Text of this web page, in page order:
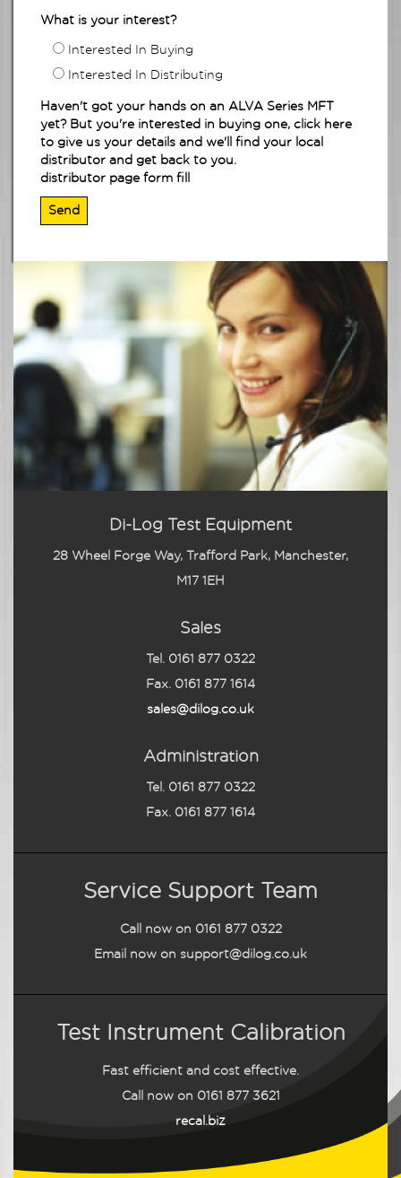
What is your interest?
Interested In Buying
Interested In Distributing
Haven't got your hands on an ALVA Series MFT
yet? But you're interested in buying one, click here
to give us your details and we'll find your local
distributor and get back to you.
distributor page form fill
Di-Log Test Equipment
28 Wheel Forge Way, Trafford Park, Manchester,
M17 1EH
Sales
Tel. 0161 877 0322
Fax. 0161 877 1614
sales@dilog.co.uk
Administration
Tel. 0161 877 0322
Fax. 0161 877 1614
Service Support Team
Call now on 0161 877 0322
Email now on support@dilog.co.uk
Test Instrument Calibration
Fast efficient and cost effective.
Call now on 0161 877 3621
recal.biz